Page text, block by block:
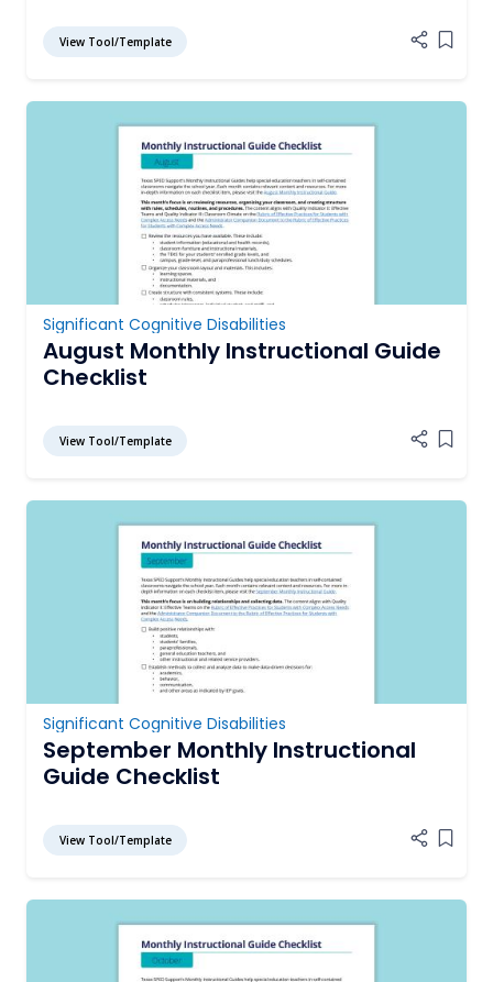
View Tool/Template Add
Significant Cognitive Disabilities
August Monthly Instructional Guide
Checklist
View Tool/Template Add
Significant Cognitive Disabilities
September Monthly Instructional
Guide Checklist
View Tool/Template Add